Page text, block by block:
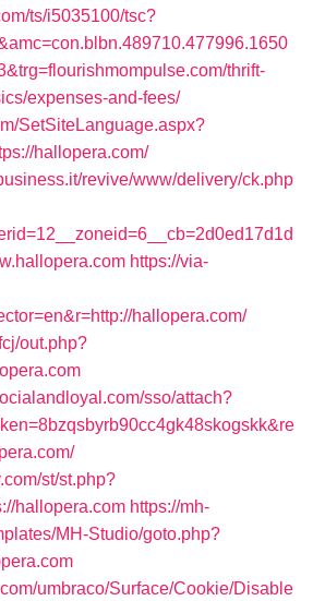
ts/i5035100/tsc?
thrift-
expenses-and-fees/
SetSiteLanguage.aspx?
hallopera.com/
revive/www/delivery/ck.php
https://via-
hallopera.com/
out.php?
sso/attach?
st/st.php?
hallopera.com https://mh-
MH-Studio/goto.php?
umbraco/Surface/Cookie/Disable